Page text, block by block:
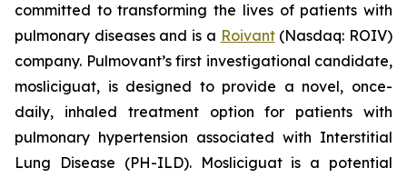
committed to transforming the lives of patients with
pulmonary diseases and is a Roivant(Nasdaq: ROIV)
company. Pulmovant’s first investigational candidate,
mosliciguat, is designed to provide a novel, once-
daily, inhaled treatment option for patients with
pulmonary hypertension associated with Interstitial
Lung Disease (PH-ILD). Mosliciguat is a potential